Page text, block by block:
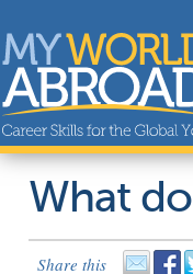
What
Share this